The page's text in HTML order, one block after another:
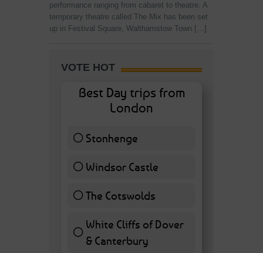
performance ranging from cabaret to theatre. A
temporary theatre called The Mix has been set
up in Festival Square, Walthamstow Town […]
VOTE HOT
Best Day trips from
London
Stonhenge12 ( 27.91 % )
Windsor Castle
11 ( 25.58 % )
The Cotswolds7 ( 16.28 % )
White Cliffs of Dover
& Canterbury7 ( 16.28 % )